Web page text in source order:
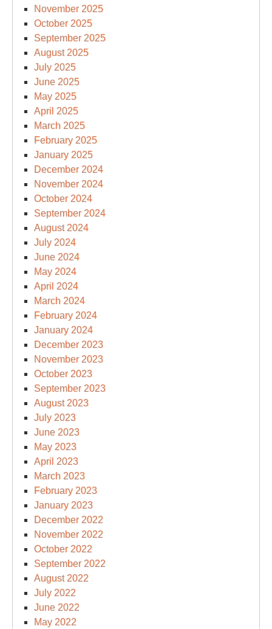
November 2025
October 2025
September 2025
August 2025
July 2025
June 2025
May 2025
April 2025
March 2025
February 2025
January 2025
December 2024
November 2024
October 2024
September 2024
August 2024
July 2024
June 2024
May 2024
April 2024
March 2024
February 2024
January 2024
December 2023
November 2023
October 2023
September 2023
August 2023
July 2023
June 2023
May 2023
April 2023
March 2023
February 2023
January 2023
December 2022
November 2022
October 2022
September 2022
August 2022
July 2022
June 2022
May 2022